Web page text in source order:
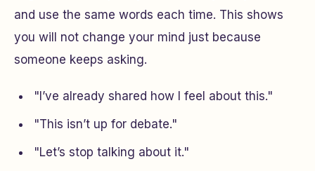
and use the same words each time. This shows
you will not change your mind just because
someone keeps asking.
"I’ve already shared how I feel about this."
"This isn’t up for debate."
"Let’s stop talking about it."